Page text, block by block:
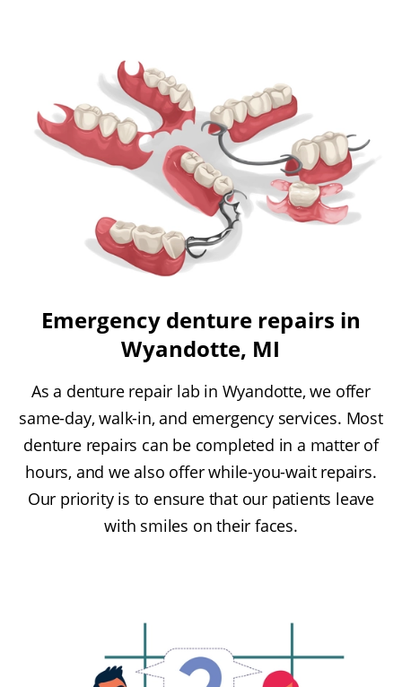
Emergency denture repairs in
Wyandotte, MI
As a denture repair lab in Wyandotte, we offer
same-day, walk-in, and emergency services. Most
denture repairs can be completed in a matter of
hours, and we also offer while-you-wait repairs.
Our priority is to ensure that our patients leave
with smiles on their faces.